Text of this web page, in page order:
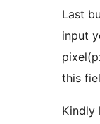
Last
input
this
Kindly